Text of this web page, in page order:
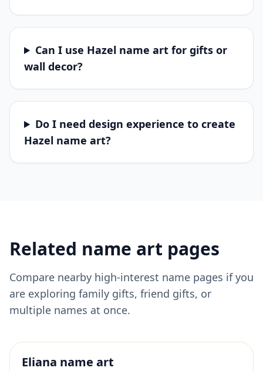
Can I use Hazel name art for gifts or
wall decor?
Do I need design experience to create
Hazel name art?
Related name art pages
Compare nearby high-interest name pages if you
are exploring family gifts, friend gifts, or
multiple names at once.
Eliana name art